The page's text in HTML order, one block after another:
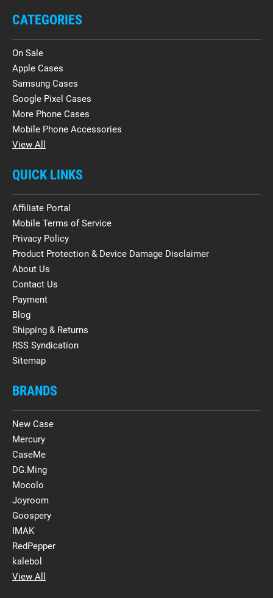
CATEGORIES
On Sale
Apple Cases
Samsung Cases
Google Pixel Cases
More Phone Cases
Mobile Phone Accessories
View All
QUICK LINKS
Affiliate Portal
Mobile Terms of Service
Privacy Policy
Product Protection & Device Damage Disclaimer
About Us
Contact Us
Payment
Blog
Shipping & Returns
RSS Syndication
Sitemap
BRANDS
New Case
Mercury
CaseMe
DG.Ming
Mocolo
Joyroom
Goospery
IMAK
RedPepper
kalebol
View All